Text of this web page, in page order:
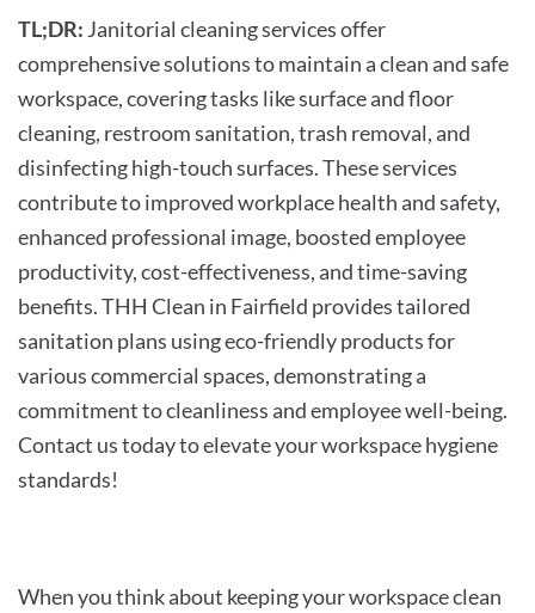
TL;DR: Janitorial cleaning services offer
comprehensive solutions to maintain a clean and safe
workspace, covering tasks like surface and floor
cleaning, restroom sanitation, trash removal, and
disinfecting high-touch surfaces. These services
contribute to improved workplace health and safety,
enhanced professional image, boosted employee
productivity, cost-effectiveness, and time-saving
benefits. THH Clean in Fairfield provides tailored
sanitation plans using eco-friendly products for
various commercial spaces, demonstrating a
commitment to cleanliness and employee well-being.
Contact us today to elevate your workspace hygiene
standards!
When you think about keeping your workspace clean